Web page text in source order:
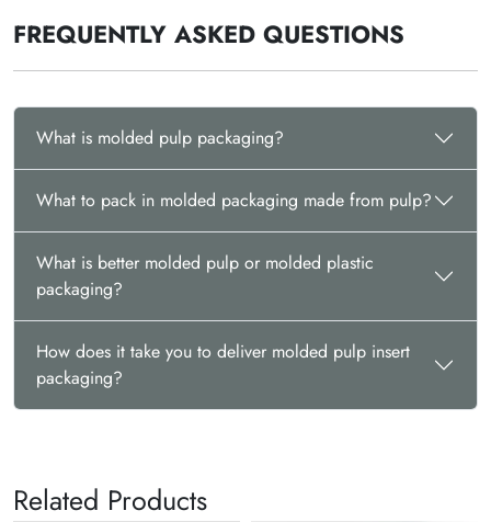
FREQUENTLY ASKED QUESTIONS
What is molded pulp packaging?
What to pack in molded packaging made from pulp?
What is better molded pulp or molded plastic
packaging?
How does it take you to deliver molded pulp insert
packaging?
Related Products